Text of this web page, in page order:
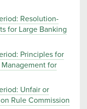
Resolution-
for Large Banking
Principles for
for
Unfair or
Rule Commission